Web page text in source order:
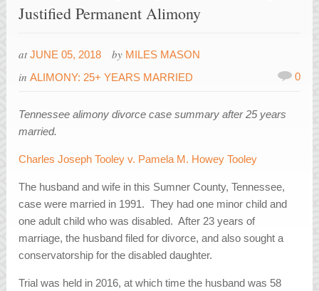
Justified Permanent Alimony
at JUNE 05, 2018 by MILES MASON
inALIMONY: 25+ YEARS MARRIED 0
Tennessee alimony divorce case summary after 25 years
married.
Charles Joseph Tooley v. Pamela M. Howey Tooley
The husband and wife in this Sumner County, Tennessee,
case were married in 1991. They had one minor child and
one adult child who was disabled. After 23 years of
marriage, the husband filed for divorce, and also sought a
conservatorship for the disabled daughter.
Trial was held in 2016, at which time the husband was 58